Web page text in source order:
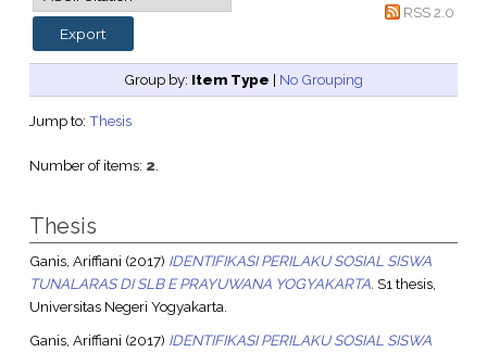
RSS 2.0
Group by: Item Type | No Grouping
Jump to: Thesis
Number of items: 2.
Thesis
Ganis, Ariffiani (2017) IDENTIFIKASI PERILAKU SOSIAL SISWA
TUNALARAS DI SLB E PRAYUWANA YOGYAKARTA. S1 thesis,
Universitas Negeri Yogyakarta.
Ganis, Ariffiani (2017) IDENTIFIKASI PERILAKU SOSIAL SISWA